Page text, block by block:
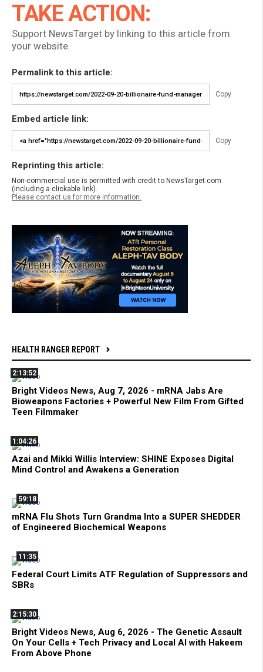
TAKE ACTION:
Support NewsTarget by linking to this article from
your website.
Permalink to this article:
Copy
Embed article link:
Copy
Reprinting this article:
Non-commercial use is permitted with credit to NewsTarget.com
(including a clickable link).
Please contact us for more information.
HEALTH RANGER REPORT
2:13:52
Bright Videos News, Aug 7, 2026 - mRNA Jabs Are
Bioweapons Factories + Powerful New Film From Gifted
Teen Filmmaker
1:04:26
Azai and Mikki Willis Interview: SHINE Exposes Digital
Mind Control and Awakens a Generation
59:18
mRNA Flu Shots Turn Grandma Into a SUPER SHEDDER
of Engineered Biochemical Weapons
11:35
Federal Court Limits ATF Regulation of Suppressors and
SBRs
2:15:30
Bright Videos News, Aug 6, 2026 - The Genetic Assault
On Your Cells + Tech Privacy and Local AI with Hakeem
From Above Phone